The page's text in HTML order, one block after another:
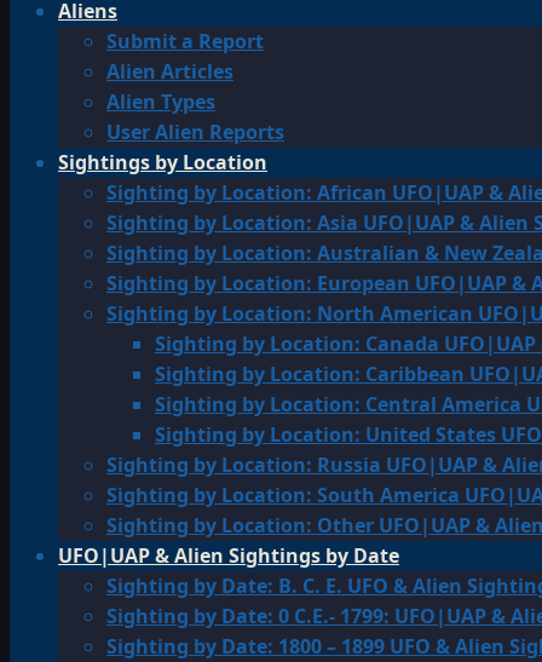
Aliens
Submit a Report
Alien Articles
Alien Types
User Alien Reports
Sightings by Location
Sighting by Location: African UFO|UAP &
Sighting by Location: Asia UFO|UAP & Alien
Sighting by Location: Australian & New
Sighting by Location: European UFO|UAP &
Sighting by Location: North American
Sighting by Location: Canada
Sighting by Location: Caribbean
Sighting by Location: Central America
Sighting by Location: United States
Sighting by Location: Russia UFO|UAP &
Sighting by Location: South America
Sighting by Location: Other UFO|UAP &
UFO|UAP & Alien Sightings by Date
Sighting by Date: B. C. E. UFO & Alien
Sighting by Date: 0 C.E.- 1799: UFO|UAP &
Sighting by Date: 1800 – 1899 UFO & Alien